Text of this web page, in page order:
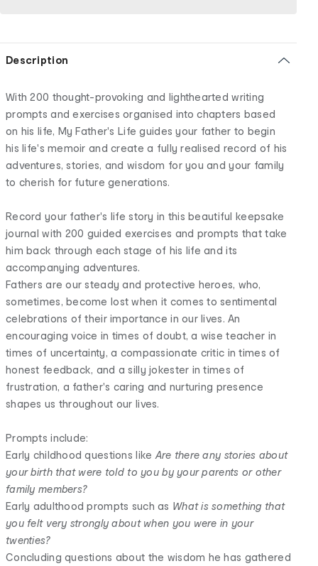
Description
With 200 thought-provoking and lighthearted writing
prompts and exercises organised into chapters based
on his life, My Father's Life guides your father to begin
his life's memoir and create a fully realised record of his
adventures, stories, and wisdom for you and your family
to cherish for future generations.
Record your father's life story in this beautiful keepsake
journal with 200 guided exercises and prompts that take
him back through each stage of his life and its
accompanying adventures.
Fathers are our steady and protective heroes, who,
sometimes, become lost when it comes to sentimental
celebrations of their importance in our lives. An
encouraging voice in times of doubt, a wise teacher in
times of uncertainty, a compassionate critic in times of
honest feedback, and a silly jokester in times of
frustration, a father's caring and nurturing presence
shapes us throughout our lives.
Prompts include:
Early childhood questions like Are there any stories about
your birth that were told to you by your parents or other
family members?
Early adulthood prompts such as What is something that
you felt very strongly about when you were in your
twenties?
Concluding questions about the wisdom he has gathered